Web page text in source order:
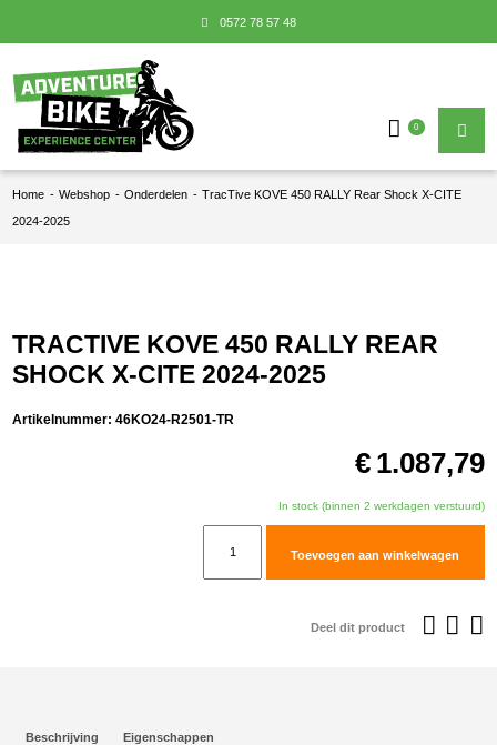
0572 78 57 48
0
Home - Webshop - Onderdelen - TracTive KOVE 450 RALLY Rear Shock X-CITE
2024-2025
TRACTIVE KOVE 450 RALLY REAR
SHOCK X-CITE 2024-2025
Artikelnummer:46KO24-R2501-TR
€ 1.087,79
In stock (binnen 2 werkdagen verstuurd)
Toevoegen aan winkelwagen
Deel dit product
Beschrijving Eigenschappen